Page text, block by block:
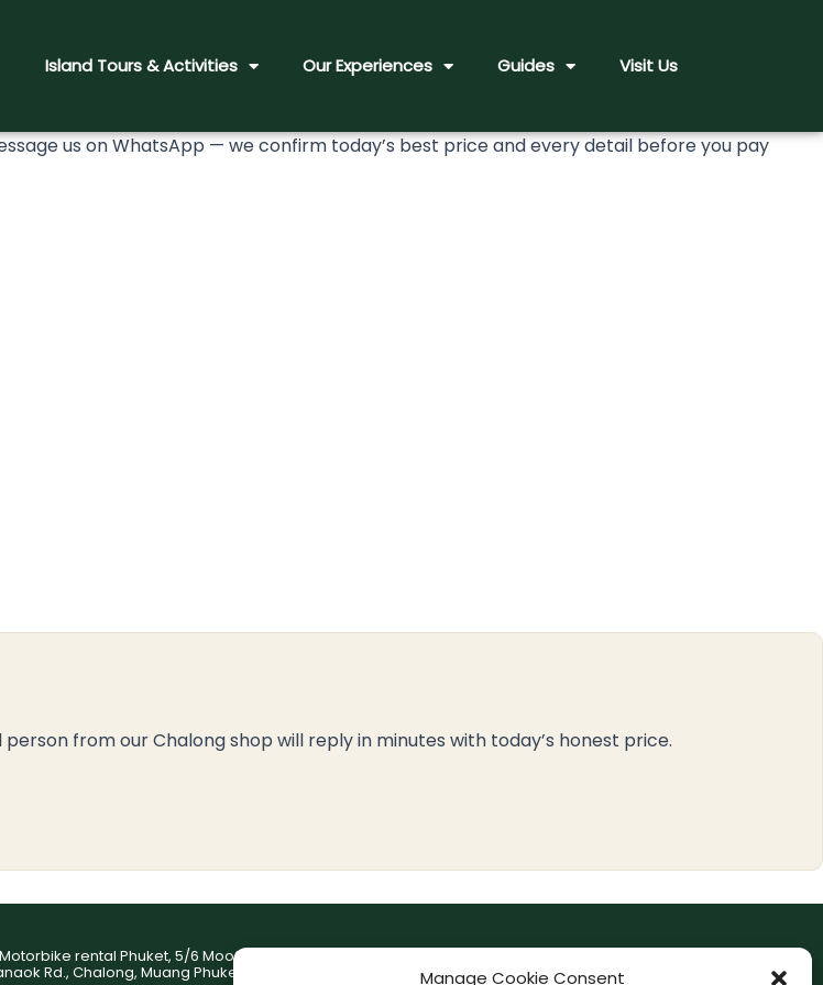
Manage Cookie Consent
Island Tours & Activities Our Experiences Guides Visit Us
us on WhatsApp — we confirm today’s best price and every detail before you pay
from our Chalong shop will reply in minutes with today’s honest price.
rental Phuket, 5/6 Moo9,
Rd., Chalong, Muang Phuket